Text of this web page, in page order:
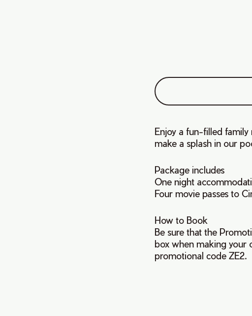
Enjoy a fun-filled
make a splash in our
Package includes
One night
Four movie passes to
How to Book
Be sure that the
box when making your
promotional code ZE2.